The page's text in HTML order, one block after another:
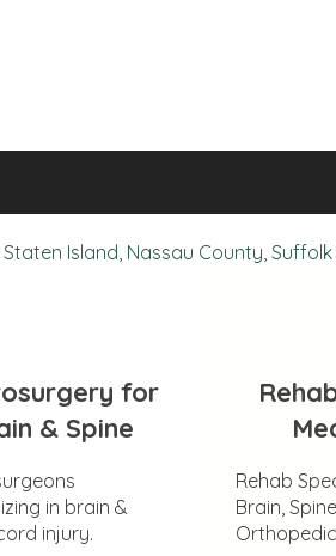
Island, Nassau County,
for
& Spine
in brain &
injury.
Rehab
Brain,